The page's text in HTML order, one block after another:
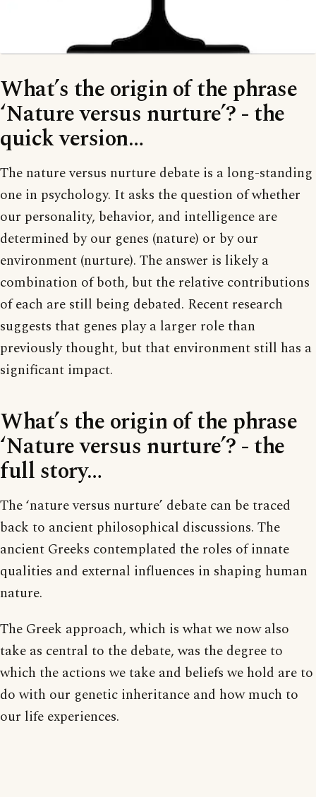
What’s the origin of the phrase
‘Nature versus nurture’? - the
quick version…
The nature versus nurture debate is a long-standing
one in psychology. It asks the question of whether
our personality, behavior, and intelligence are
determined by our genes (nature) or by our
environment (nurture). The answer is likely a
combination of both, but the relative contributions
of each are still being debated. Recent research
suggests that genes play a larger role than
previously thought, but that environment still has a
significant impact.
What’s the origin of the phrase
‘Nature versus nurture’? - the
full story…
The ‘nature versus nurture’ debate can be traced
back to ancient philosophical discussions. The
ancient Greeks contemplated the roles of innate
qualities and external influences in shaping human
nature.
The Greek approach, which is what we now also
take as central to the debate, was the degree to
which the actions we take and beliefs we hold are to
do with our genetic inheritance and how much to
our life experiences.